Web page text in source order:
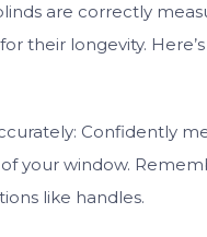
are correctly
their longevity.
Confidently
your window.
like handles.